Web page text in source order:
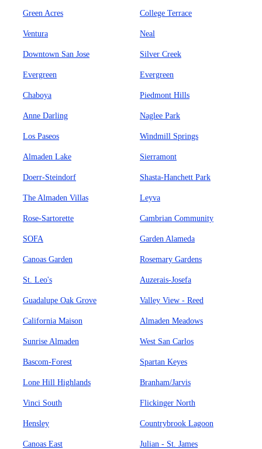
Green Acres College Terrace
Ventura Neal
Downtown San Jose Silver Creek
Evergreen Evergreen
Chaboya Piedmont Hills
Anne Darling Naglee Park
Los Paseos Windmill Springs
Almaden Lake Sierramont
Doerr-Steindorf Shasta-Hanchett Park
The Almaden Villas Leyva
Rose-Sartorette Cambrian Community
SOFA Garden Alameda
Canoas Garden Rosemary Gardens
St. Leo's Auzerais-Josefa
Guadalupe Oak Grove Valley View - Reed
California Maison Almaden Meadows
Sunrise Almaden West San Carlos
Bascom-Forest Spartan Keyes
Lone Hill Highlands Branham/Jarvis
Vinci South Flickinger North
Hensley Countrybrook Lagoon
Canoas East Julian - St. James